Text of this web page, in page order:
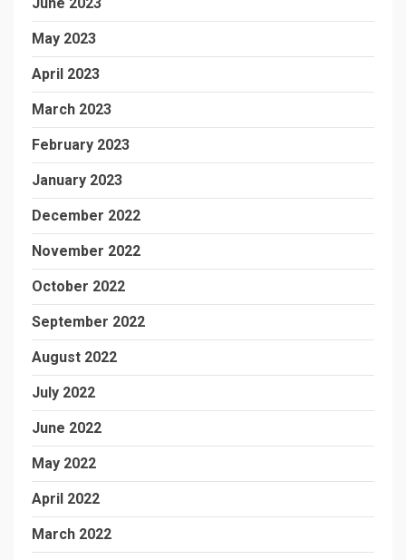
May 2023
April 2023
March 2023
February 2023
January 2023
December 2022
November 2022
October 2022
September 2022
August 2022
July 2022
June 2022
May 2022
April 2022
March 2022